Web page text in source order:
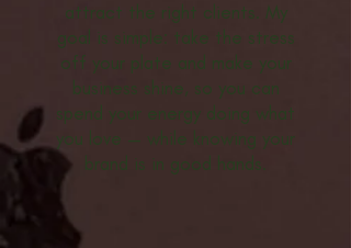
attract the right clients. My
goal is simple: take the stress
off your plate and make your
business shine, so you can
spend your energy doing what
you love — while knowing your
brand is in good hands.